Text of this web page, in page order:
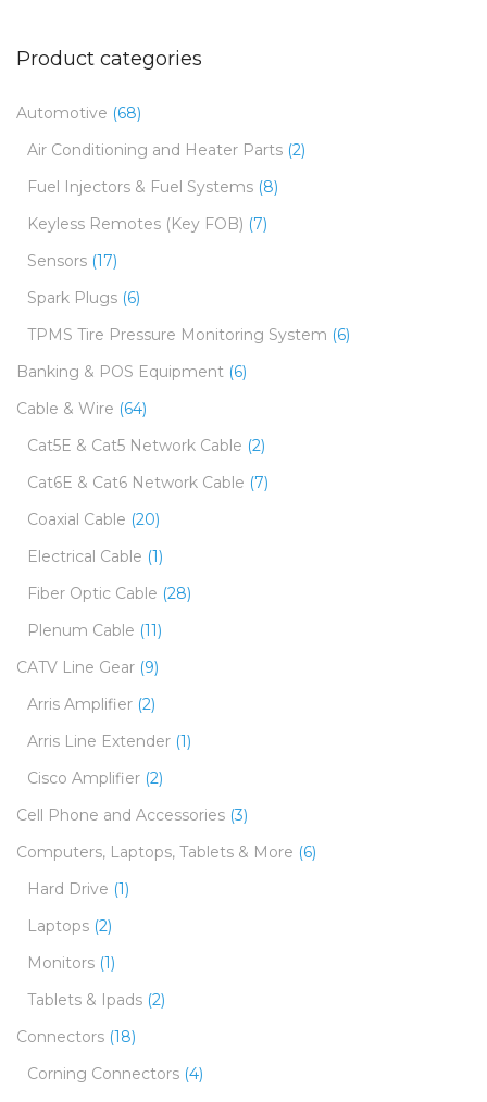
Product categories
Automotive (68)
Air Conditioning and Heater Parts (2)
Fuel Injectors & Fuel Systems (8)
Keyless Remotes (Key FOB) (7)
Sensors (17)
Spark Plugs (6)
TPMS Tire Pressure Monitoring System (6)
Banking & POS Equipment (6)
Cable & Wire (64)
Cat5E & Cat5 Network Cable (2)
Cat6E & Cat6 Network Cable (7)
Coaxial Cable (20)
Electrical Cable (1)
Fiber Optic Cable (28)
Plenum Cable (11)
CATV Line Gear (9)
Arris Amplifier (2)
Arris Line Extender (1)
Cisco Amplifier (2)
Cell Phone and Accessories (3)
Computers, Laptops, Tablets & More (6)
Hard Drive (1)
Laptops (2)
Monitors (1)
Tablets & Ipads (2)
Connectors (18)
Corning Connectors (4)